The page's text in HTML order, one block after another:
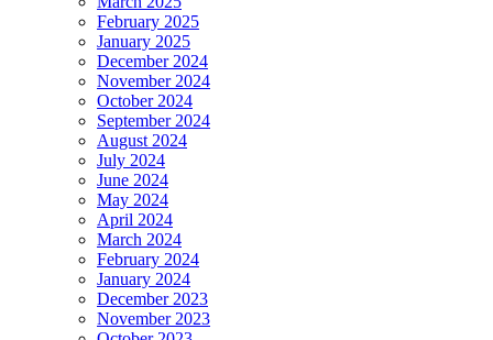
February 2025
January 2025
December 2024
November 2024
October 2024
September 2024
August 2024
July 2024
June 2024
May 2024
April 2024
March 2024
February 2024
January 2024
December 2023
November 2023